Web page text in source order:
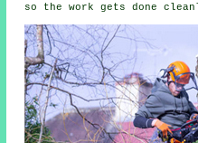
so the work gets done